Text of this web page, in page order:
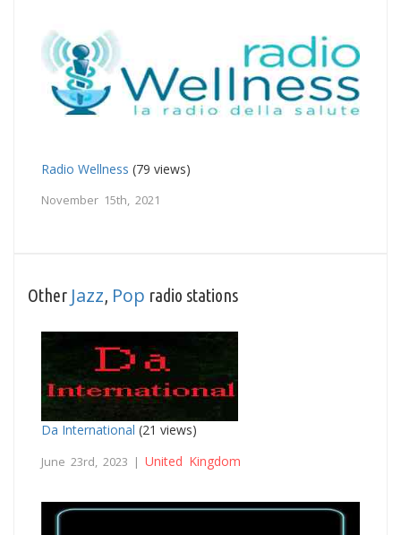
Radio Wellness (79 views)
November 15th, 2021
Other Jazz Pop radio stations
Da International (21 views)
June 23rd, 2023 | United Kingdom